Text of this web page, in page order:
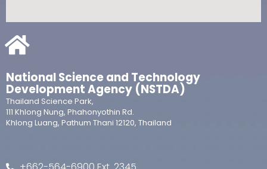
National Science and Technology
Development Agency (NSTDA)
Thailand Science Park,
111 Khlong Nung, Phahonyothin Rd.
Khlong Luang, Pathum Thani 12120, Thailand